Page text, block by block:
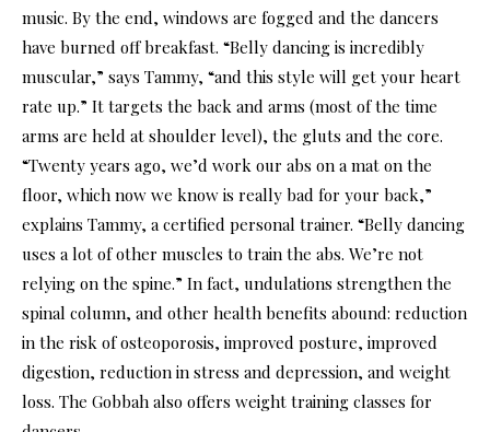
music. By the end, windows are fogged and the dancers
have burned off breakfast. “Belly dancing is incredibly
muscular,” says Tammy, “and this style will get your heart
rate up.” It targets the back and arms (most of the time
arms are held at shoulder level), the gluts and the core.
“Twenty years ago, we’d work our abs on a mat on the
floor, which now we know is really bad for your back,”
explains Tammy, a certified personal trainer. “Belly dancing
uses a lot of other muscles to train the abs. We’re not
relying on the spine.” In fact, undulations strengthen the
spinal column, and other health benefits abound: reduction
in the risk of osteoporosis, improved posture, improved
digestion, reduction in stress and depression, and weight
loss. The Gobbah also offers weight training classes for